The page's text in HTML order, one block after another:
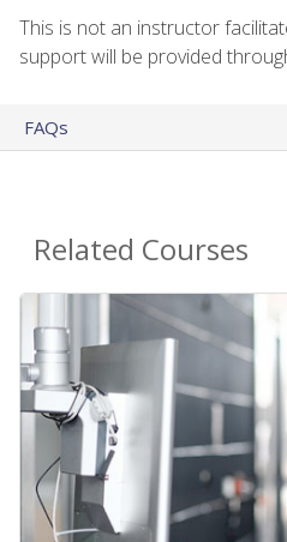
This is not an instructor
support will be provided
FAQs
Related Courses